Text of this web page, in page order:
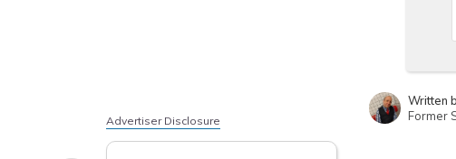
Written
Former
Advertiser Disclosure